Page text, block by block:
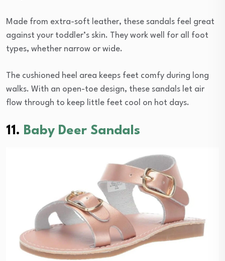
Made from extra-soft leather, these sandals feel great
against your toddler’s skin. They work well for all foot
types, whether narrow or wide.
The cushioned heel area keeps feet comfy during long
walks. With an open-toe design, these sandals let air
flow through to keep little feet cool on hot days.
11. Baby Deer Sandals